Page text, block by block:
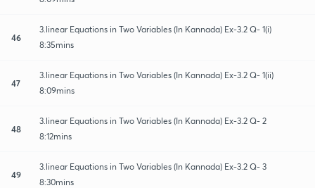
46
3.linear Equations in Two Variables (In Kannada) Ex-3.2 Q- 1(i)
8:35mins
47
3.linear Equations in Two Variables (In Kannada) Ex-3.2 Q- 1(ii)
8:09mins
48
3.linear Equations in Two Variables (In Kannada) Ex-3.2 Q- 2
8:12mins
49
3.linear Equations in Two Variables (In Kannada) Ex-3.2 Q- 3
8:30mins